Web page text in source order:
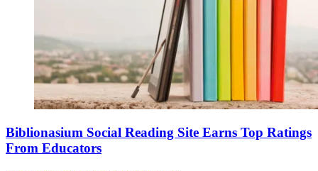
Biblionasium Social Reading Site Earns Top Ratings
From Educators